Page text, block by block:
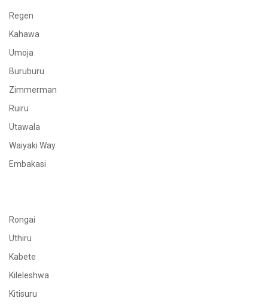
Regen
Kahawa
Umoja
Buruburu
Zimmerman
Ruiru
Utawala
Waiyaki Way
Embakasi
Rongai
Uthiru
Kabete
Kileleshwa
Kitisuru